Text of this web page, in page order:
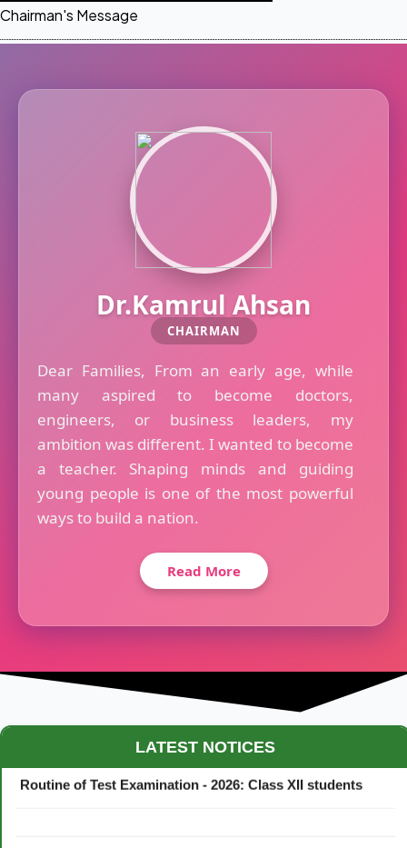
Chairman's Message
Dr.Kamrul Ahsan
CHAIRMAN
Dear Families, From an early age, while
many aspired to become doctors,
engineers, or business leaders, my
ambition was different. I wanted to become
a teacher. Shaping minds and guiding
young people is one of the most powerful
ways to build a nation.
Read More
LATEST NOTICES
Routine of Test Examination - 2026: Class XII students